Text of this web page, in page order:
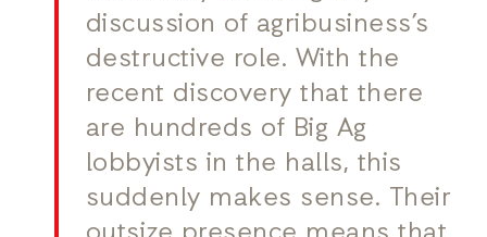
discussion of agribusiness’s
destructive role. With the
recent discovery that there
are hundreds of Big Ag
lobbyists in the halls, this
suddenly makes sense. Their